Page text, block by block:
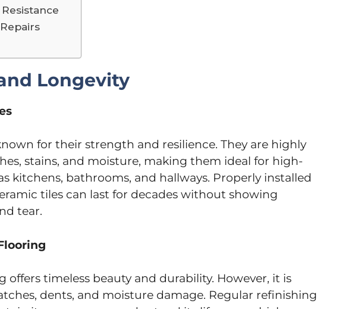
Longevity
for their strength and resilience. They are highly
stains, and moisture, making them ideal for high-
kitchens, bathrooms, and hallways. Properly installed
tiles can last for decades without showing
tear.
offers timeless beauty and durability. However, it is
dents, and moisture damage. Regular refinishing